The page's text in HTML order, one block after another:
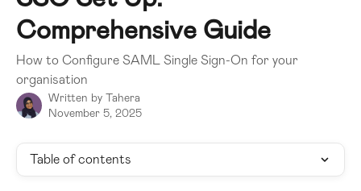
Comprehensive Guide
How to Configure SAML Single Sign-On for your
organisation
Written by
Tahera
November 5, 2025
Table of contents